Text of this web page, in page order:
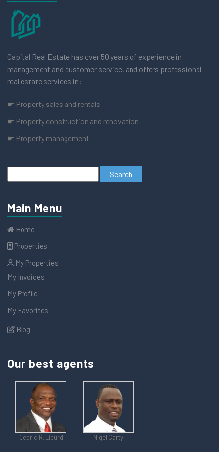
Capital Real Estate has over 50 years of experience in
management and customer service, and offers professional
real estate services in:
☛ Property sales and rentals
☛ Property construction and renovation
☛ Property management
Main Menu
Home
Properties
My Properties
My Invoices
My Profile
My Favorites
Blog
Our best agents
Cedric R. Liburd Nigel Carty